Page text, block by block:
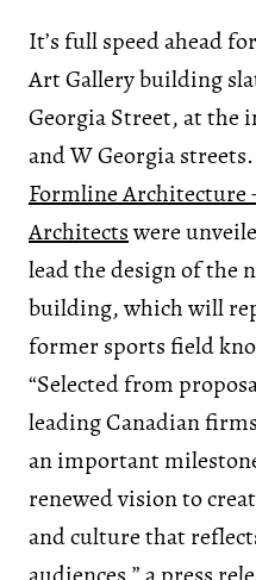
It’s full speed ahead
Art Gallery building
Georgia Street, at the
and W Georgia
Formline Architecture
Architectswere
lead the design of the
building, which will
former sports field
“Selected from
leading Canadian
an important
renewed vision to
and culture that